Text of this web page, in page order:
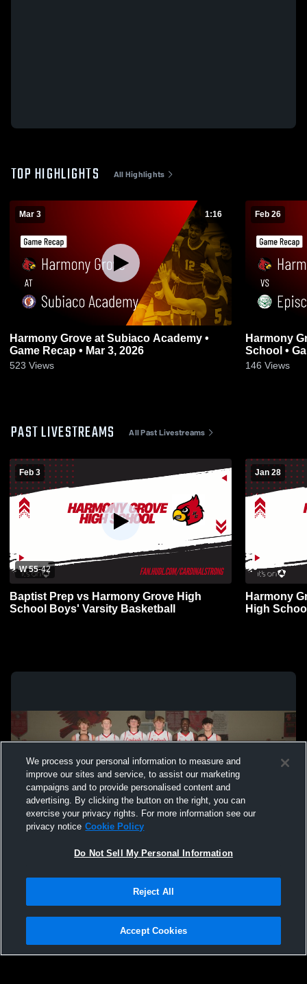
TOP HIGHLIGHTS All Highlights
Mar 3 1:16
Harmony Grove at Subiaco Academy •
Game Recap • Mar 3, 2026
523 Views
Feb 26
Harmony Grove vs
School •
146 Views
PAST LIVESTREAMS All Past Livestreams
Feb 3
W 55-42
Baptist Prep vs Harmony Grove High
School Boys' Varsity Basketball
Jan 28
Harmony
High
Not Sell My Personal Information |Cookies
Hudl is a product and service of Agile Sports Technologies, Inc. All text and design
We process your personal information to measure and
improve our sites and service, to assist our marketing
campaigns and to provide personalised content and
advertising. By clicking the button on the right, you can
exercise your privacy rights. For more information see our
privacy notice Cookie Policy
Do Not Sell My Personal Information
Reject All
Accept Cookies